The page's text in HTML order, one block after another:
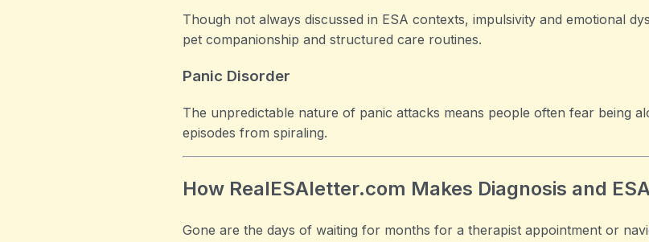
Though not always discussed in ESA contexts, impulsivity and emotional
pet companionship and structured care routines.
Panic Disorder
The unpredictable nature of panic attacks means people often fear being
episodes from spiraling.
How RealESAletter.com Makes Diagnosis and
Gone are the days of waiting for months for a therapist appointment or